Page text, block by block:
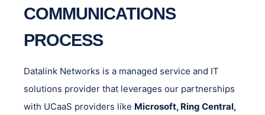
COMMUNICATIONS
PROCESS
Datalink Networks is a managed service and IT
solutions provider that leverages our partnerships
with UCaaS providers like Microsoft, Ring Central,